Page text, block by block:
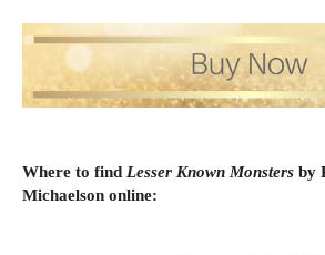
Where to find Lesser Known Monsters by
Michaelson online: